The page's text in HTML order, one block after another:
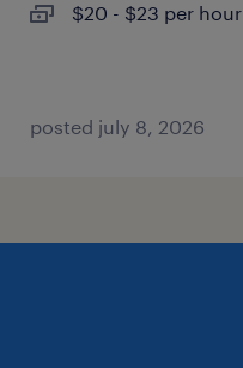
$20 - $23 per hour
posted july 8, 2026